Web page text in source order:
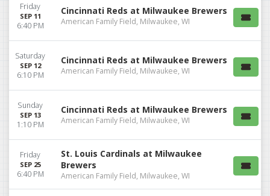
Friday
SEP 11
6:40 PM
Cincinnati Reds at Milwaukee Brewers
American Family Field, Milwaukee, WI
Saturday
SEP 12
6:10 PM
Cincinnati Reds at Milwaukee Brewers
American Family Field, Milwaukee, WI
Sunday
SEP 13
1:10 PM
Cincinnati Reds at Milwaukee Brewers
American Family Field, Milwaukee, WI
Friday
SEP 25
6:40 PM
St. Louis Cardinals at Milwaukee
Brewers
American Family Field, Milwaukee, WI